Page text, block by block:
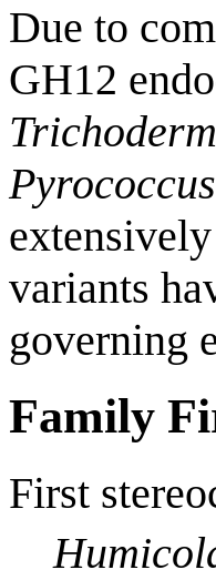
Due to
GH12
variants
governing
Family
First